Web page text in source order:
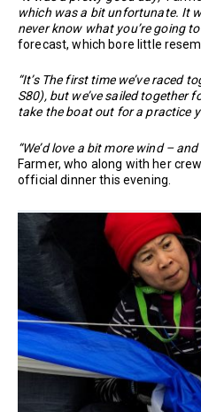
which was a bit unfortunate. It
never know what you’re going to
forecast, which bore little
“It’s The first time we’ve raced
S80), but we’ve sailed together
take the boat out for a practice
“We’d love a bit more wind –
Farmer, who along with her
official dinner this evening.